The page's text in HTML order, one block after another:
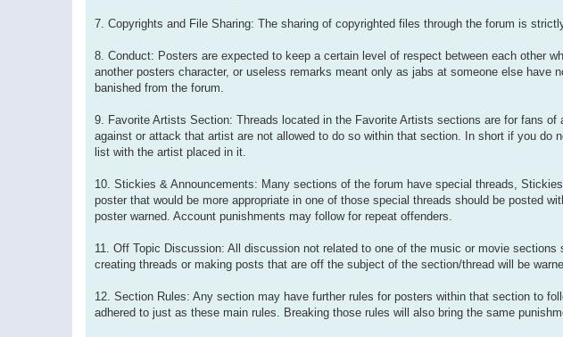
7. Copyrights and File Sharing: The sharing of copyrighted files through the forum is
8. Conduct: Posters are expected to keep a certain level of respect between each other
another posters character, or useless remarks meant only as jabs at someone else have
banished from the forum.
9. Favorite Artists Section: Threads located in the Favorite Artists sections are for fans
against or attack that artist are not allowed to do so within that section. In short if you do
list with the artist placed in it.
10. Stickies & Announcements: Many sections of the forum have special threads,
poster that would be more appropriate in one of those special threads should be posted
poster warned. Account punishments may follow for repeat offenders.
11. Off Topic Discussion: All discussion not related to one of the music or movie
creating threads or making posts that are off the subject of the section/thread will be
12. Section Rules: Any section may have further rules for posters within that section to
adhered to just as these main rules. Breaking those rules will also bring the same